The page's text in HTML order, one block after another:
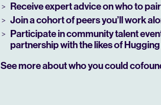
Receive expert advice on who to
Join a cohort of peers you’ll work
Participate in community talent
partnership with the likes of
See more about who you could